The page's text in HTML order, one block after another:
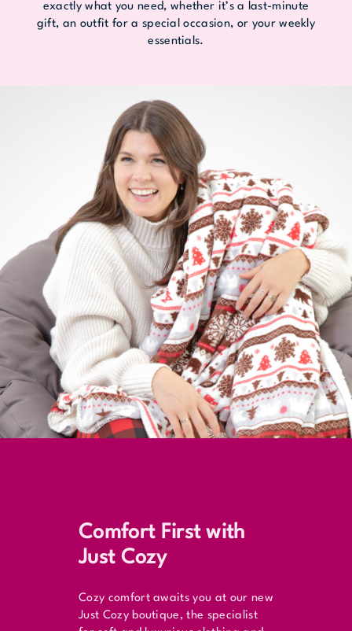
exactly what you need, whether it’s a last-minute
gift, an outfit for a special occasion, or your weekly
essentials.
Comfort First with
Just Cozy
Cozy comfort awaits you at our new
Just Cozy boutique, the specialist